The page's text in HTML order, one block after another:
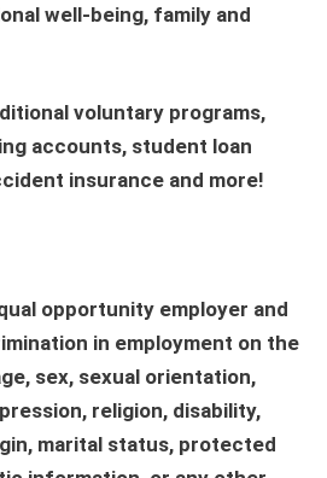
well-being, family and
voluntary programs,
accounts, student loan
insurance and more!
opportunity employer and
in employment on the
sex, sexual orientation,
religion, disability,
marital status, protected